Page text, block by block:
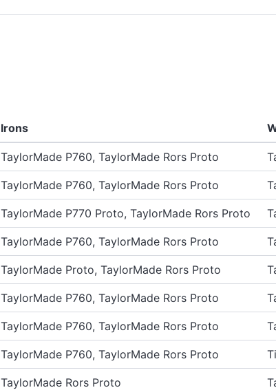
Irons
TaylorMade P760, TaylorMade Rors Proto
TaylorMade P760, TaylorMade Rors Proto
TaylorMade P770 Proto, TaylorMade Rors Proto
TaylorMade P760, TaylorMade Rors Proto
TaylorMade Proto, TaylorMade Rors Proto
TaylorMade P760, TaylorMade Rors Proto
TaylorMade P760, TaylorMade Rors Proto
TaylorMade P760, TaylorMade Rors Proto
TaylorMade Rors Proto